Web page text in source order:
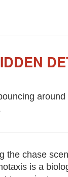
the chase
is a